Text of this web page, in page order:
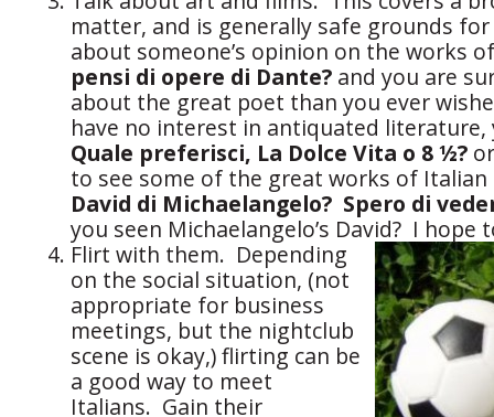
matter, and is generally safe grounds
about someone’s opinion on the works
pensi di opere di Dante? and you are
about the great poet than you ever
have no interest in antiquated literature,
Quale preferisci, La Dolce Vita o 8 ½?
to see some of the great works of
David di Michaelangelo? Spero di
you seen Michaelangelo’s David? I hope
Flirt with them. Depending
on the social situation, (not
appropriate for business
meetings, but the nightclub
scene is okay,) flirting can be
a good way to meet
Italians. Gain their